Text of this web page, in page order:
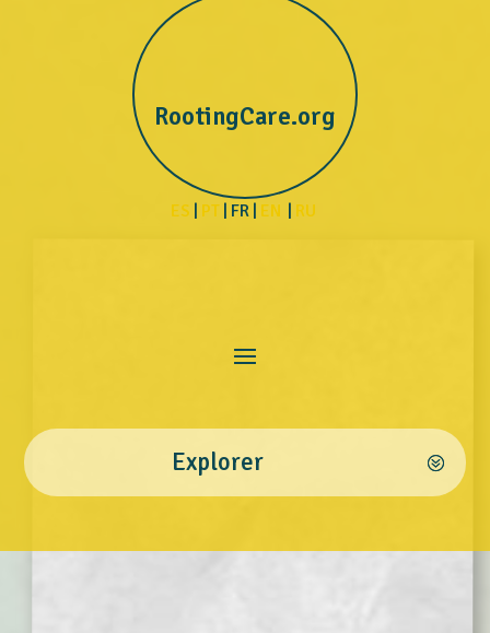
RootingCare.org
ES | PT | FR | EN | RU
Explorer